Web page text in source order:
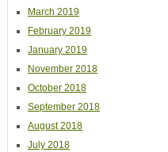
March 2019
February 2019
January 2019
November 2018
October 2018
September 2018
August 2018
July 2018